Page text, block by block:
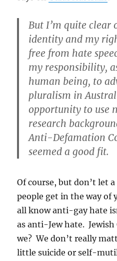
But I’m quite clear
identity and my
free from hate
my responsibility,
human being, to
pluralism in
opportunity to use
research
Anti-Defamation
seemed a good fit.
Of course, but don’t let
people get in the way of
all know anti-gay hate
as anti-Jew hate. Jewish
we? We don’t really
little suicide or self-